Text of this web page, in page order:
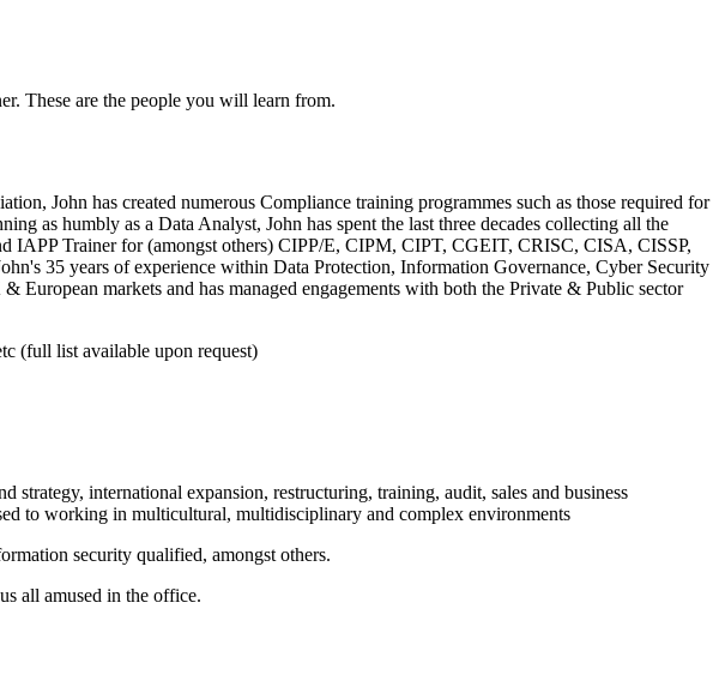
These are the people you will learn from.
John has created numerous Compliance training programmes such as those required for
as humbly as a Data Analyst, John has spent the last three decades collecting all the
IAPP Trainer for (amongst others) CIPP/E, CIPM, CIPT, CGEIT, CRISC, CISA, CISSP,
35 years of experience within Data Protection, Information Governance, Cyber Security
European markets and has managed engagements with both the Private & Public sector
(full list available upon request)
strategy, international expansion, restructuring, training, audit, sales and business
to working in multicultural, multidisciplinary and complex environments
security qualified, amongst others.
all amused in the office.